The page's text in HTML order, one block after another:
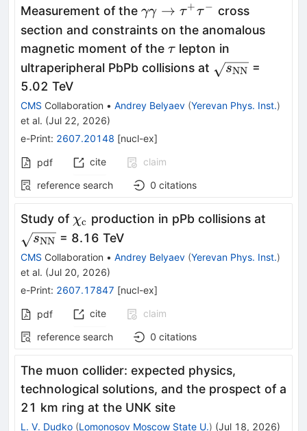
Measurement of the \gamma
\gamma
\to
\tau^+
\tau^-
γγ → τ+τ − cross
section and constraints on the anomalous
magnetic moment of the \tau
τ lepton in
ultraperipheral PbPb collisions at
sNN =
5.02 TeV
CMS Collaboration • Andrey Belyaev (Yerevan Phys. Inst.)
et al. (Jul 22, 2026)
e-Print: 2607.20148 [nucl-ex]
pdf cite
claim
reference search
0 citations
Study of \chi_{\mathrm{c}}
χc production in pPb collisions at
sNN = 8.16 TeV
CMS Collaboration • Andrey Belyaev (Yerevan Phys. Inst.)
et al. (Jul 20, 2026)
e-Print: 2607.17847 [nucl-ex]
pdf cite
claim
reference search
0 citations
The muon collider: expected physics,
technological solutions, and the prospect of a
21 km ring at the UNK site
L. V. Dudko (Lomonosov Moscow State U.) (Jul 18, 2026)